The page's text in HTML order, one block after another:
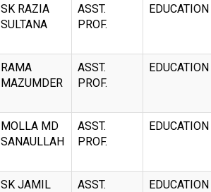
SK RAZIA
SULTANA
ASST.
PROF.
EDUCATION
RAMA
MAZUMDER
ASST.
PROF.
EDUCATION
MOLLA MD
SANAULLAH
ASST.
PROF.
EDUCATION
SK JAMIL
ASST.
EDUCATION